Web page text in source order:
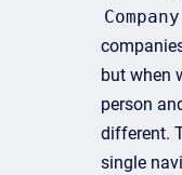
Company
but when
person
different.
single